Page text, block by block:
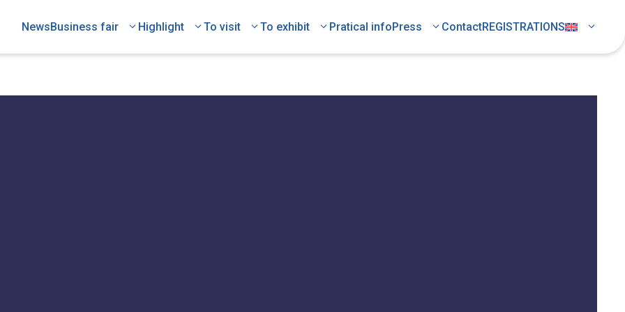
NewsBusiness fair Highlight To visit To exhibit Pratical infoPress ContactREGISTRATIONS